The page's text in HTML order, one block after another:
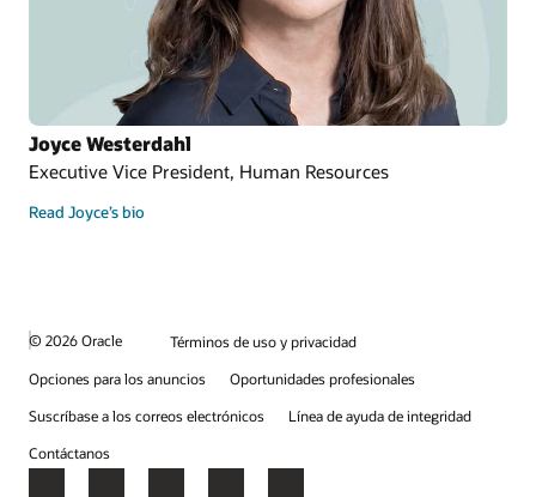
Joyce Westerdahl
Executive Vice President, Human Resources
Read Joyce’s bio
© 2026 Oracle
Términos de uso y privacidad
Opciones para los anuncios
Oportunidades profesionales
Suscríbase a los correos electrónicos
Línea de ayuda de integridad
Contáctanos